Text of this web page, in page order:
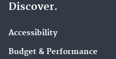
Discover.
Accessibility
Budget & Performance